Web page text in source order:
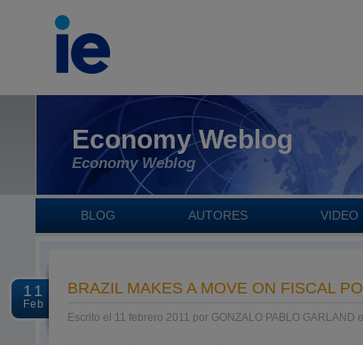
Economy Weblog
Economy Weblog
BLOG AUTORES VIDEO
11
Feb
BRAZIL MAKES A MOVE ON FISCAL
Escrito el 11 febrero 2011 por GONZALO PABLO GARLAND